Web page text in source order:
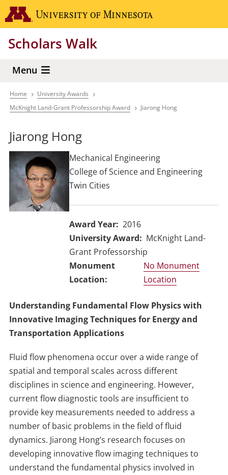
Skip
to
content
Scholars Walk
Menu
Breadcrumb
Home
University Awards
McKnight Land-Grant Professorship Award
Jiarong Hong
Jiarong Hong
Mechanical Engineering
College of Science and Engineering
Twin Cities
Award Year
2016
University Award
McKnight Land-
Grant Professorship
No Monument
Location
Understanding Fundamental Flow Physics with
Innovative Imaging Techniques for Energy and
Transportation Applications
Fluid flow phenomena occur over a wide range of
spatial and temporal scales across different
disciplines in science and engineering. However,
current flow diagnostic tools are insufficient to
provide key measurements needed to address a
number of basic problems in the field of fluid
dynamics. Jiarong Hong’s research focuses on
developing innovative flow imaging techniques to
understand the fundamental physics involved in